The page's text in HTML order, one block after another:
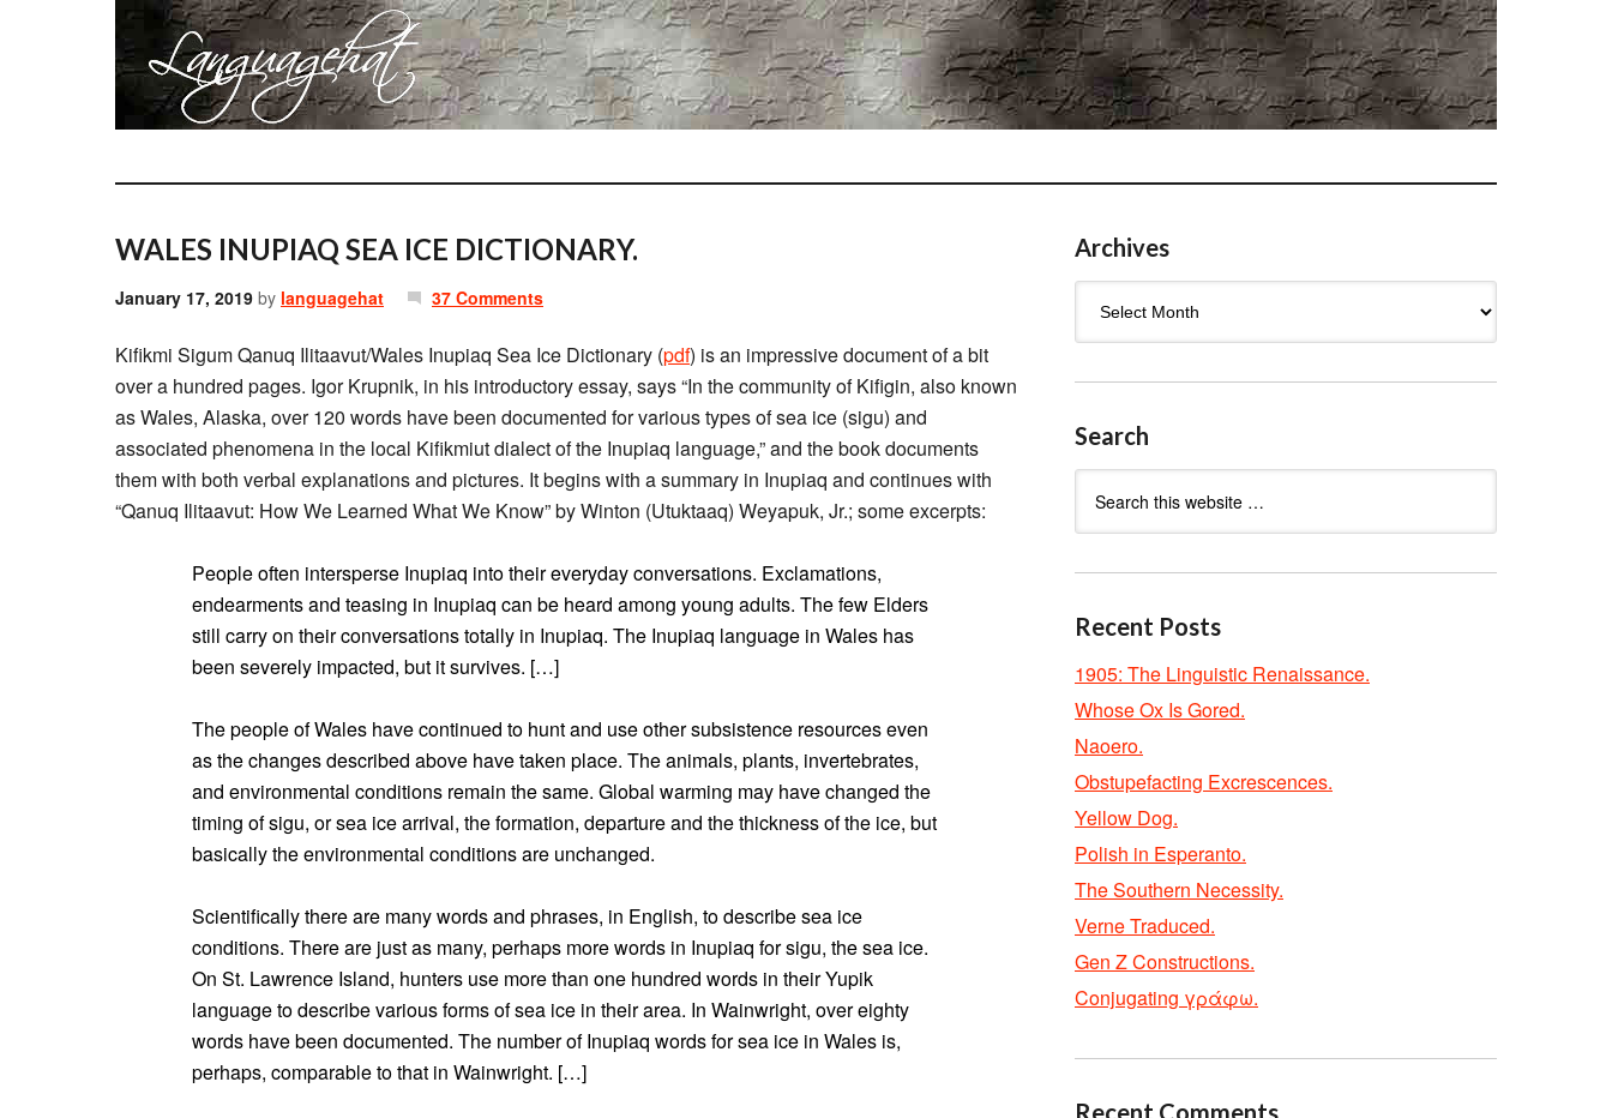
WALES INUPIAQ SEA ICE DICTIONARY.
January 17, 2019 by languagehat 37 Comments
Kifikmi Sigum Qanuq Ilitaavut/Wales Inupiaq Sea Ice Dictionary (pdf) is an impressive document of a bit
over a hundred pages. Igor Krupnik, in his introductory essay, says “In the community of Kifigin, also known
as Wales, Alaska, over 120 words have been documented for various types of sea ice (sigu) and
associated phenomena in the local Kifikmiut dialect of the Inupiaq language,” and the book documents
them with both verbal explanations and pictures. It begins with a summary in Inupiaq and continues with
“Qanuq Ilitaavut: How We Learned What We Know” by Winton (Utuktaaq) Weyapuk, Jr.; some excerpts:
People often intersperse Inupiaq into their everyday conversations. Exclamations,
endearments and teasing in Inupiaq can be heard among young adults. The few Elders
still carry on their conversations totally in Inupiaq. The Inupiaq language in Wales has
been severely impacted, but it survives. […]
The people of Wales have continued to hunt and use other subsistence resources even
as the changes described above have taken place. The animals, plants, invertebrates,
and environmental conditions remain the same. Global warming may have changed the
timing of sigu, or sea ice arrival, the formation, departure and the thickness of the ice, but
basically the environmental conditions are unchanged.
Scientifically there are many words and phrases, in English, to describe sea ice
conditions. There are just as many, perhaps more words in Inupiaq for sigu, the sea ice.
On St. Lawrence Island, hunters use more than one hundred words in their Yupik
language to describe various forms of sea ice in their area. In Wainwright, over eighty
words have been documented. The number of Inupiaq words for sea ice in Wales is,
perhaps, comparable to that in Wainwright. […]
Archives
Search
Recent Posts
1905: The Linguistic Renaissance.
Whose Ox Is Gored.
Naoero.
Obstupefacting Excrescences.
Yellow Dog.
Polish in Esperanto.
The Southern Necessity.
Verne Traduced.
Gen Z Constructions.
Conjugating γράφω.
Recent Comments